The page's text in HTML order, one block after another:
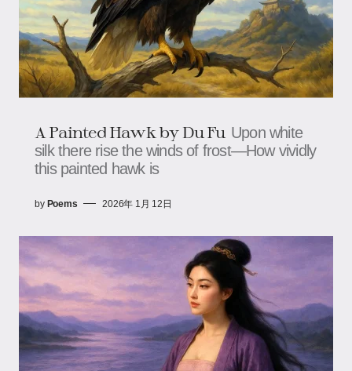
A Painted Hawk​ by Du Fu Upon white
silk there rise the winds of frost—How vividly
this painted hawk is
by Poems 2026年 1月 12日